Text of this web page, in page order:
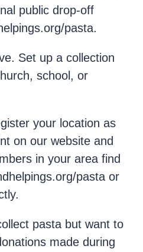
public drop-off
pasta.
Set up a collection
school, or
your location as
on our website and
in your area find
pasta or
pasta but want to
made during